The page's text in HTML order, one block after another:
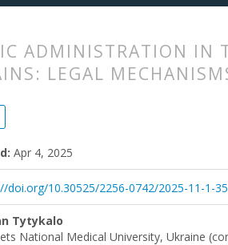
ADMINISTRATION IN
LEGAL
Apr 4, 2025
doi.org/10.30525/2256-0742/2025-11-1-
Tytykalo
National Medical University, Ukraine